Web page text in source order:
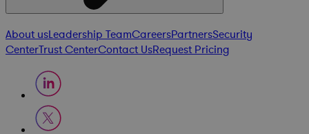
About usLeadership TeamCareersPartnersSecurity
CenterTrust CenterContact UsRequest Pricing